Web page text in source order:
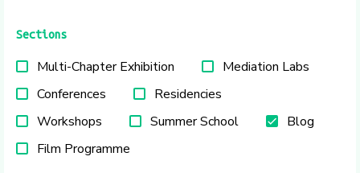
Sections
Multi-Chapter Exhibition
Mediation Labs
Conferences
Residencies
Workshops
Summer School
Blog
Film Programme